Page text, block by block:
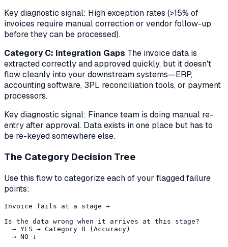
Key diagnostic signal: High exception rates (>15% of
invoices require manual correction or vendor follow-up
before they can be processed).
Category C: Integration Gaps The invoice data is
extracted correctly and approved quickly, but it doesn't
flow cleanly into your downstream systems—ERP,
accounting software, 3PL reconciliation tools, or payment
processors.
Key diagnostic signal: Finance team is doing manual re-
entry after approval. Data exists in one place but has to
be re-keyed somewhere else.
The Category Decision Tree
Use this flow to categorize each of your flagged failure
points:
Invoice fails at a stage →
Is the data wrong when it arrives at this stage?
  → YES → Category B (Accuracy)
  → NO ↓